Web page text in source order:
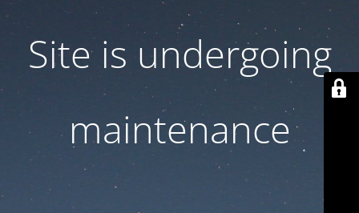
Site is undergoing
maintenance